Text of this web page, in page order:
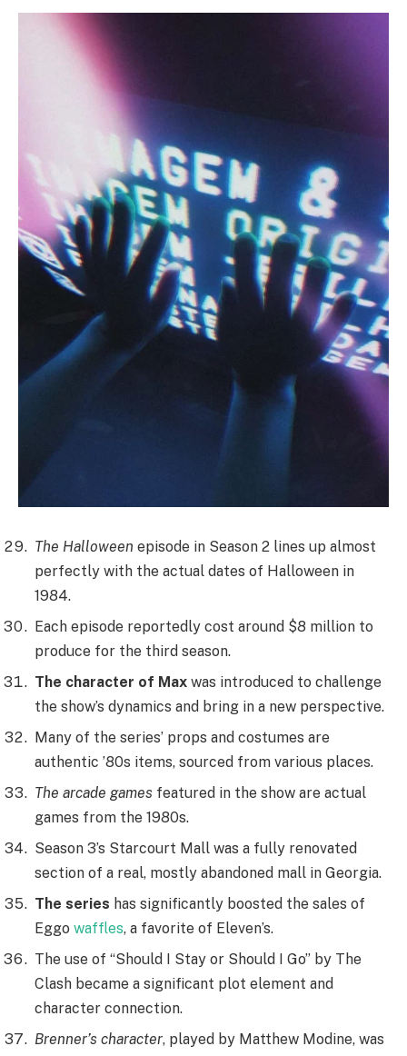
The Halloween episode in Season 2 lines up almost
perfectly with the actual dates of Halloween in
1984.
Each episode reportedly cost around $8 million to
produce for the third season.
The character of Max was introduced to challenge
the show’s dynamics and bring in a new perspective.
Many of the series’ props and costumes are
authentic ’80s items, sourced from various places.
The arcade games featured in the show are actual
games from the 1980s.
Season 3’s Starcourt Mall was a fully renovated
section of a real, mostly abandoned mall in Georgia.
The series has significantly boosted the sales of
Eggo waffles, a favorite of Eleven’s.
The use of “Should I Stay or Should I Go” by The
Clash became a significant plot element and
character connection.
Brenner’s character, played by Matthew Modine, was